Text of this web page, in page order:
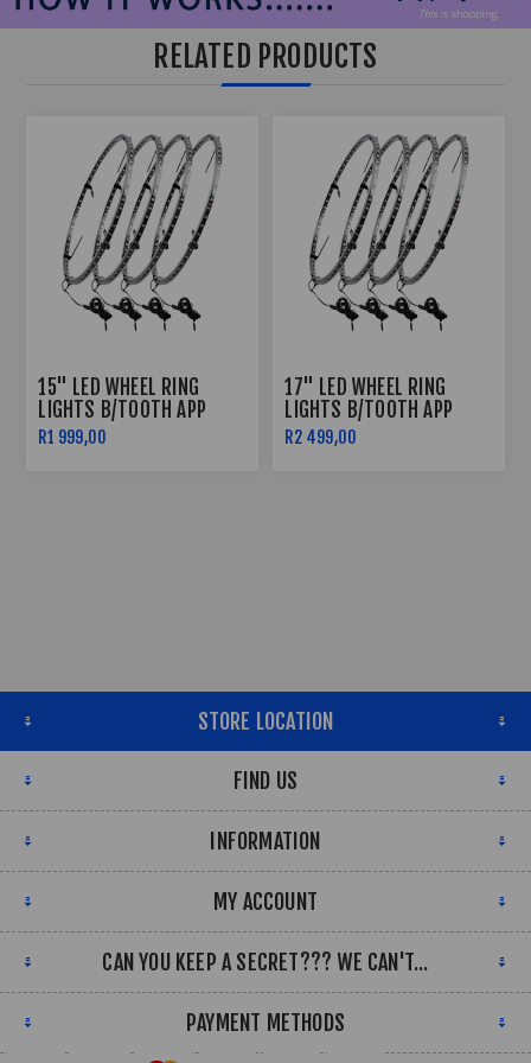
RELATED PRODUCTS
15" LED WHEEL RING
LIGHTS B/TOOTH APP
CONTROLLED
R1 999,00
17" LED WHEEL RING
LIGHTS B/TOOTH APP
CONTROLLED
R2 499,00
STORE LOCATION
FIND US
INFORMATION
MY ACCOUNT
CAN YOU KEEP A SECRET??? WE CAN'T...
PAYMENT METHODS